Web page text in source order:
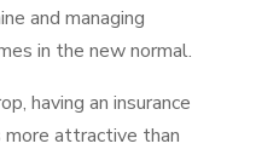
and managing
in the new normal.
having an insurance
more attractive than